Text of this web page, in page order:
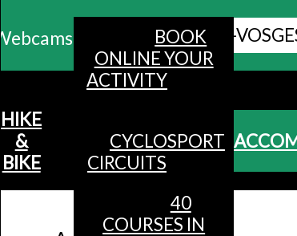
Webcams ALL HAUTES-
MENU
HIKE
&
BIKE
BOOK
ONLINE YOUR
ACTIVITY
CYCLOSPORT
CIRCUITS
40
COURSES IN
Accueil/